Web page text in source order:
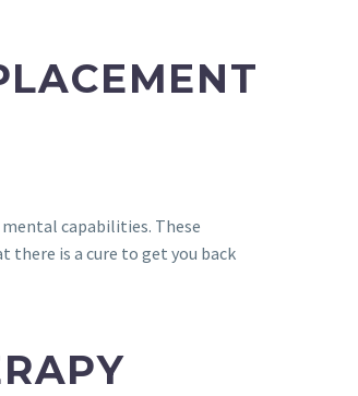
capabilities. These
there is a cure to get you back